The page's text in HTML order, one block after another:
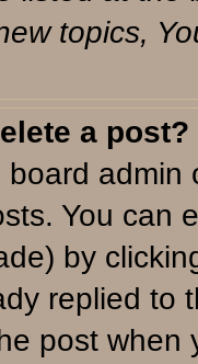
topics,
a post?
You can
by
replied to
post when